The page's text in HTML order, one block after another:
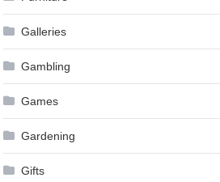
Galleries
Gambling
Games
Gardening
Gifts